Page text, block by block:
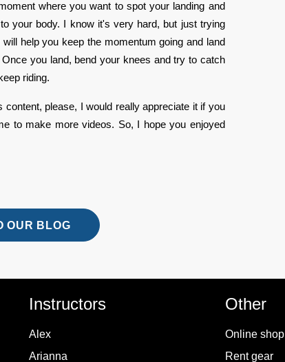
where you want to spot your landing and
your body. I know it's very hard, but just trying
help you keep the momentum going and land
you land, bend your knees and try to catch
riding.
please, I would really appreciate it if you
to make more videos. So, I hope you enjoyed
OUR BLOG
Instructors
Alex
Arianna
Other
Online shop
Rent gear